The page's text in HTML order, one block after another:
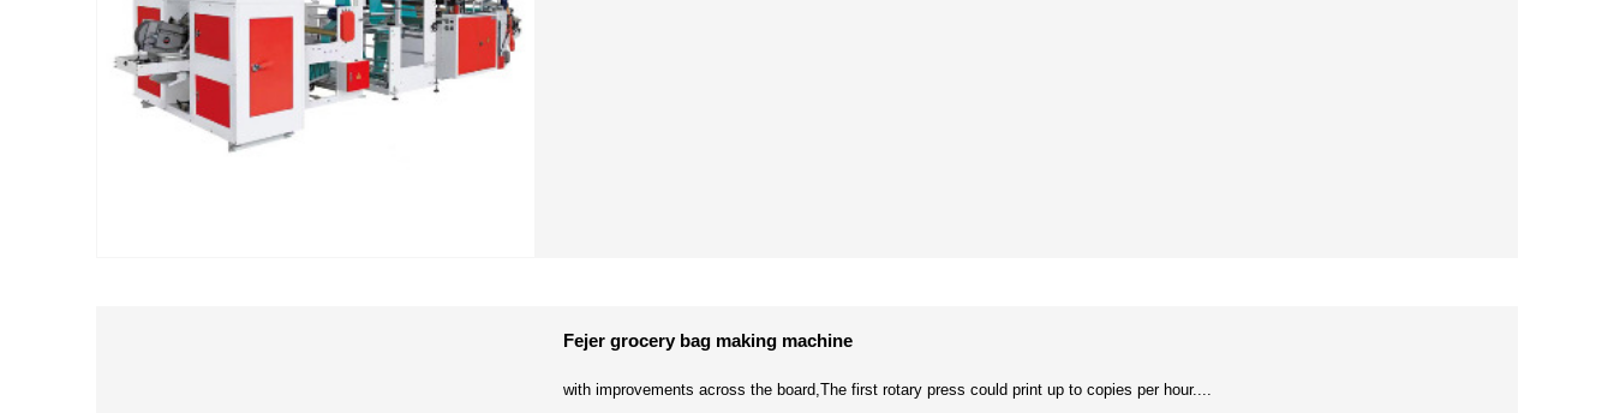
Fejer grocery bag making machine
with improvements across the board,The first rotary press could print up to copies per hour....